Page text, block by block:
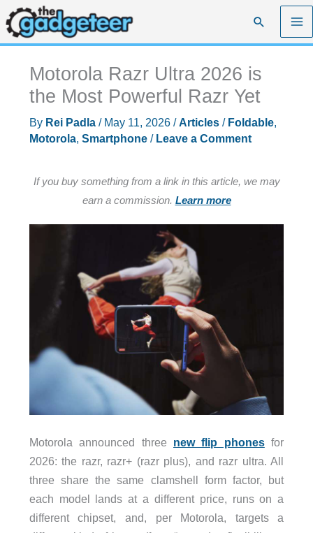
Skip
to
content
Search
Motorola Razr Ultra 2026 is
the Most Powerful Razr Yet
By Rei Padla / May 11, 2026 /Articles/ Foldable,
Motorola, Smartphone/ Leave a Comment
If you buy something from a link in this article, we may
earn a commission. Learn more
Motorola announced three new flip phonesfor
2026: the razr, razr+ (razr plus), and razr ultra. All
three share the same clamshell form factor, but
each model lands at a different price, runs on a
different chipset, and, per Motorola, targets a